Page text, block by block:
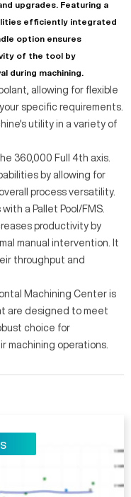
upgrades. Featuring a
efficiently integrated
option ensures
of the tool by
during machining.
allowing for flexible
specific requirements.
utility in a variety of
360,000 Full 4th axis.
by allowing for
process versatility.
a Pallet Pool/FMS.
productivity by
manual intervention. It
throughput and
Machining Center is
are designed to meet
choice for
machining operations.